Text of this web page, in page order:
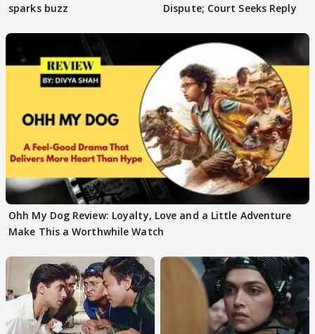
sparks buzz
Dispute; Court Seeks Reply
Ohh My Dog Review: Loyalty, Love and a Little Adventure
Make This a Worthwhile Watch